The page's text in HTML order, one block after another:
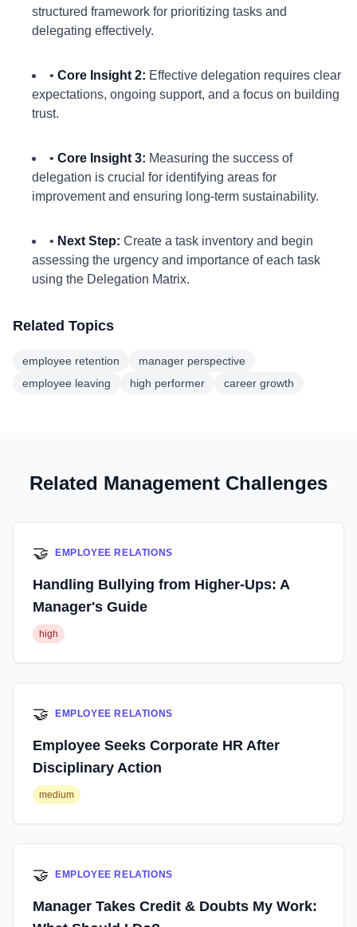
structured framework for prioritizing tasks and
delegating effectively.
• Core Insight 2: Effective delegation requires clear
expectations, ongoing support, and a focus on building
trust.
• Core Insight 3: Measuring the success of
delegation is crucial for identifying areas for
improvement and ensuring long-term sustainability.
• Next Step: Create a task inventory and begin
assessing the urgency and importance of each task
using the Delegation Matrix.
Related Topics
employee retention
manager perspective
employee leaving
high performer career growth
Related Management Challenges
🤝 EMPLOYEE RELATIONS
Handling Bullying from Higher-Ups: A
Manager's Guide
high
🤝 EMPLOYEE RELATIONS
Employee Seeks Corporate HR After
Disciplinary Action
medium
🤝 EMPLOYEE RELATIONS
Manager Takes Credit & Doubts My Work: